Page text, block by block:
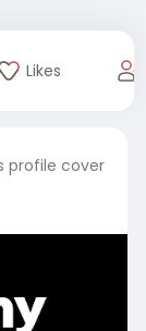
Likes
profile cover